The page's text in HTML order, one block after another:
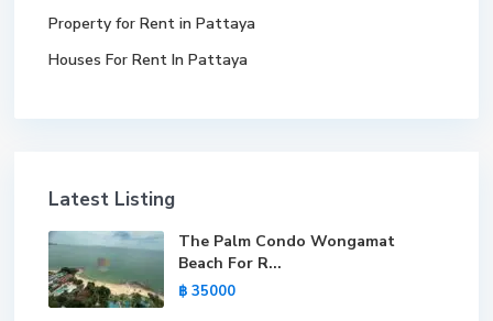
Property for Rent in Pattaya
Houses For Rent In Pattaya
Latest Listing
The Palm Condo Wongamat
Beach For R...
฿ 35000